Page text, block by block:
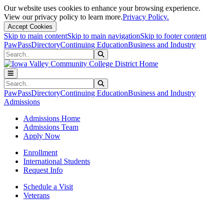
Our website uses cookies to enhance your browsing experience.
View our privacy policy to learn more.Privacy Policy.
Accept Cookies
Skip to main contentSkip to main navigationSkip to footer content
PawPassDirectoryContinuing EducationBusiness and Industry
Search
Search
PawPassDirectoryContinuing EducationBusiness and Industry
Admissions
Admissions Home
Admissions Team
Apply Now
Enrollment
International Students
Request Info
Schedule a Visit
Veterans